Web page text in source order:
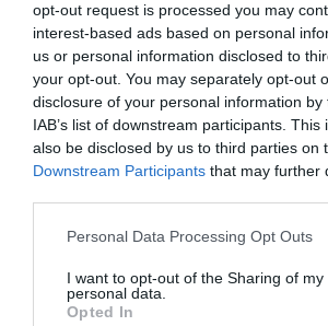
opt-out request is processed you may
interest-based ads based on personal
us or personal information disclosed to
your opt-out. You may separately opt-out
disclosure of your personal information
IAB’s list of downstream participants.
also be disclosed by us to third parties on
Downstream Participants that may further
Personal Data Processing Opt Outs
I want to opt-out of the Sharing of my
personal data.
Opted In
and technology advice for disabled and
employees. Led by founders Laura Penfold
Jones, Ultima Works promises to provide
support and innovative solutions to
neurodivergent and disabled individuals at
Read more.
44% of compliance professionals admit
for 2024 challenges. A recent survey by
eLearning and software provider,
exposed a stark reality: 4% of compliance
managers feel unprepared for the